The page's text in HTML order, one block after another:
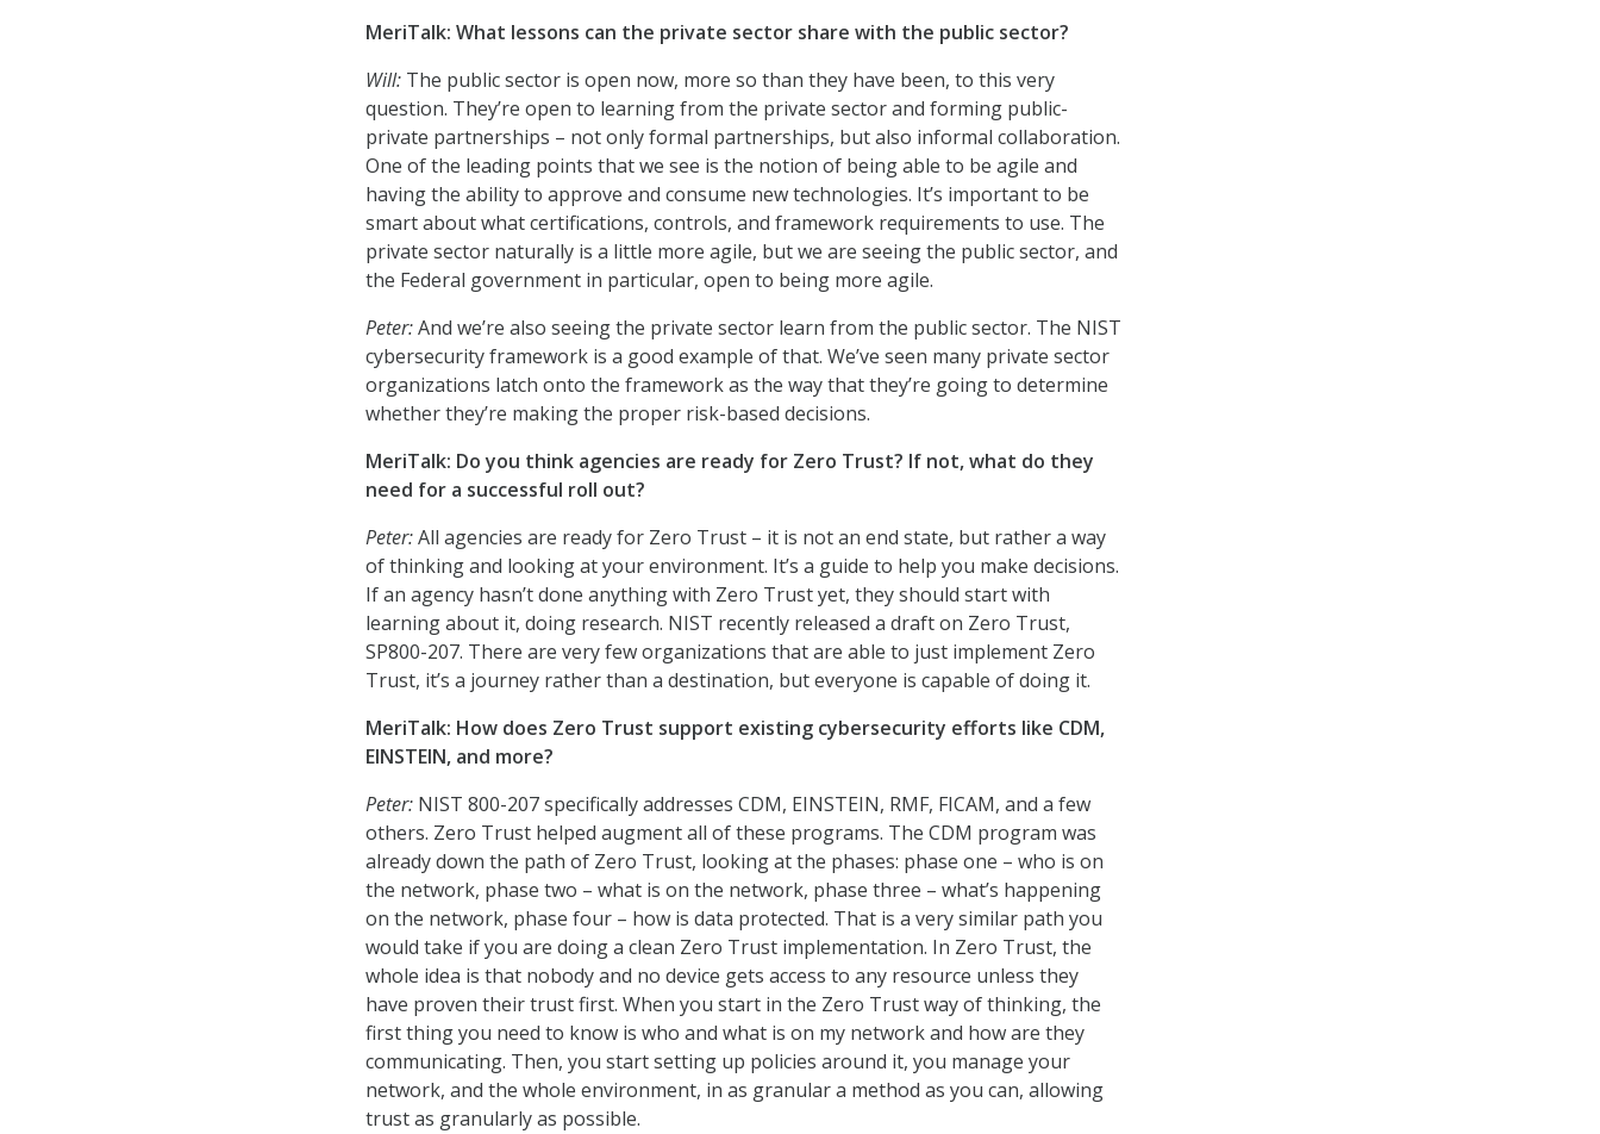
MeriTalk: What lessons can the private sector share with the public sector?
Will: The public sector is open now, more so than they have been, to this very
question. They’re open to learning from the private sector and forming public-
private partnerships – not only formal partnerships, but also informal collaboration.
One of the leading points that we see is the notion of being able to be agile and
having the ability to approve and consume new technologies. It’s important to be
smart about what certifications, controls, and framework requirements to use. The
private sector naturally is a little more agile, but we are seeing the public sector, and
the Federal government in particular, open to being more agile.
Peter:And we’re also seeing the private sector learn from the public sector. The NIST
cybersecurity framework is a good example of that. We’ve seen many private sector
organizations latch onto the framework as the way that they’re going to determine
whether they’re making the proper risk-based decisions.
MeriTalk: Do you think agencies are ready for Zero Trust? If not, what do they
need for a successful roll out?
Peter:All agencies are ready for Zero Trust – it is not an end state, but rather a way
of thinking and looking at your environment. It’s a guide to help you make decisions.
If an agency hasn’t done anything with Zero Trust yet, they should start with
learning about it, doing research. NIST recently released a draft on Zero Trust,
SP800-207. There are very few organizations that are able to just implement Zero
Trust, it’s a journey rather than a destination, but everyone is capable of doing it.
MeriTalk: How does Zero Trust support existing cybersecurity efforts like CDM,
EINSTEIN, and more?
Peter: NIST 800-207 specifically addresses CDM, EINSTEIN, RMF, FICAM, and a few
others. Zero Trust helped augment all of these programs. The CDM program was
already down the path of Zero Trust, looking at the phases: phase one – who is on
the network, phase two – what is on the network, phase three – what’s happening
on the network, phase four – how is data protected. That is a very similar path you
would take if you are doing a clean Zero Trust implementation. In Zero Trust, the
whole idea is that nobody and no device gets access to any resource unless they
have proven their trust first. When you start in the Zero Trust way of thinking, the
first thing you need to know is who and what is on my network and how are they
communicating. Then, you start setting up policies around it, you manage your
network, and the whole environment, in as granular a method as you can, allowing
trust as granularly as possible.